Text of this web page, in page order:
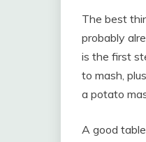
The best
probably
is the first
to mash,
a potato
A good